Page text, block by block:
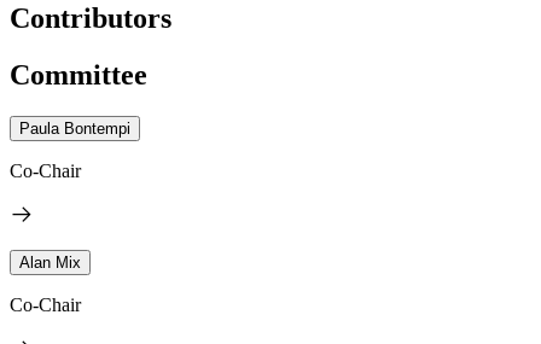
Contributors
Committee
Paula Bontempi
Co-Chair
Alan Mix
Co-Chair